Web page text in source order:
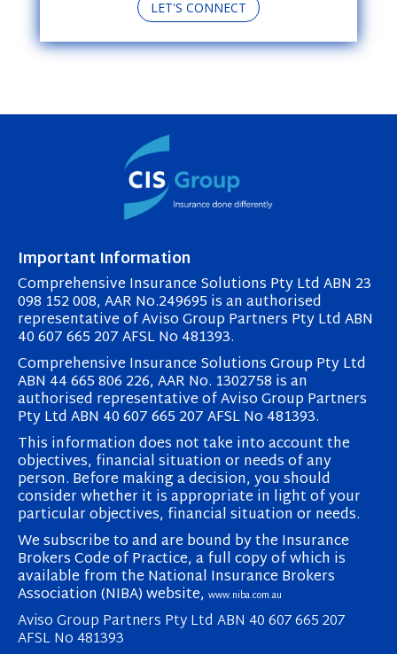
LET'S CONNECT
Important Information
Comprehensive Insurance Solutions Pty Ltd ABN 23
098 152 008, AAR No.249695 is an authorised
representative of Aviso Group Partners Pty Ltd ABN
40 607 665 207 AFSL No 481393.
Comprehensive Insurance Solutions Group Pty Ltd
ABN 44 665 806 226, AAR No. 1302758 is an
authorised representative of Aviso Group Partners
Pty Ltd ABN 40 607 665 207 AFSL No 481393.
This information does not take into account the
objectives, financial situation or needs of any
person. Before making a decision, you should
consider whether it is appropriate in light of your
particular objectives, financial situation or needs.
We subscribe to and are bound by the Insurance
Brokers Code of Practice, a full copy of which is
available from the National Insurance Brokers
Association (NIBA) website, www.niba.com.au
Aviso Group Partners Pty Ltd ABN 40 607 665 207
AFSL No 481393